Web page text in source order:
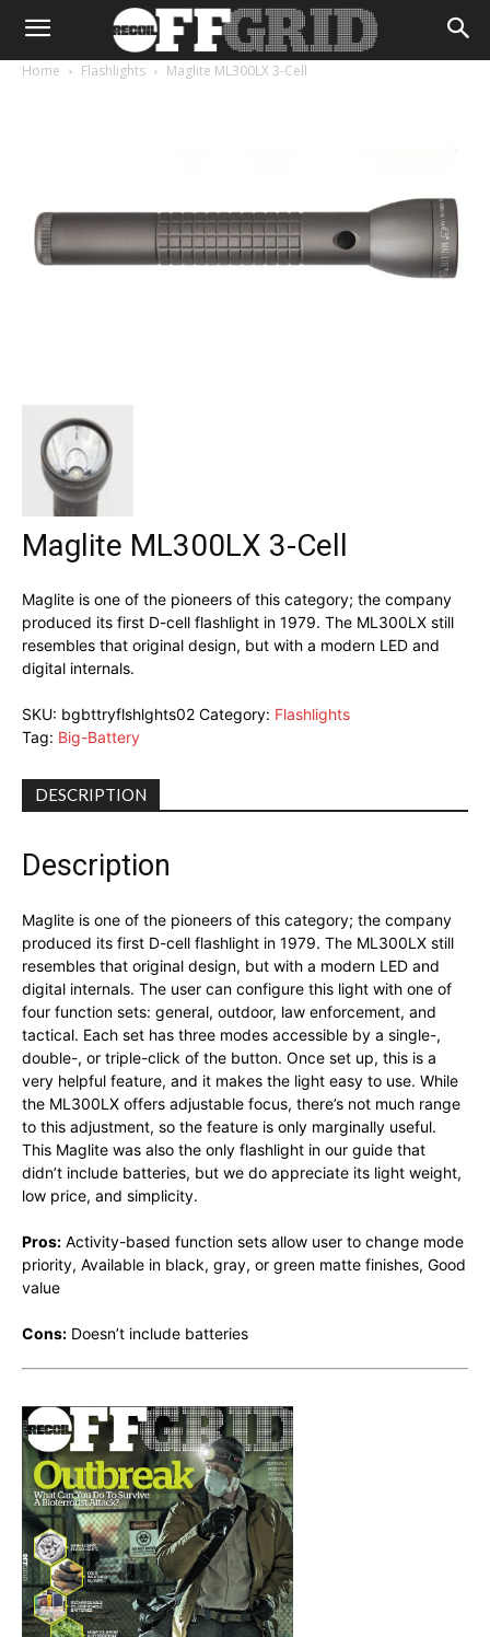
Home Flashlights Maglite ML300LX 3-Cell
Maglite ML300LX 3-Cell
Maglite is one of the pioneers of this category; the company
produced its first D-cell flashlight in 1979. The ML300LX still
resembles that original design, but with a modern LED and
digital internals.
SKU: bgbttryflshlghts02 Category: Flashlights
Tag: Big-Battery
DESCRIPTION
Description
Maglite is one of the pioneers of this category; the company
produced its first D-cell flashlight in 1979. The ML300LX still
resembles that original design, but with a modern LED and
digital internals. The user can configure this light with one of
four function sets: general, outdoor, law enforcement, and
tactical. Each set has three modes accessible by a single-,
double-, or triple-click of the button. Once set up, this is a
very helpful feature, and it makes the light easy to use. While
the ML300LX offers adjustable focus, there’s not much range
to this adjustment, so the feature is only marginally useful.
This Maglite was also the only flashlight in our guide that
didn’t include batteries, but we do appreciate its light weight,
low price, and simplicity.
Pros: Activity-based function sets allow user to change mode
priority, Available in black, gray, or green matte finishes, Good
value
Cons: Doesn’t include batteries